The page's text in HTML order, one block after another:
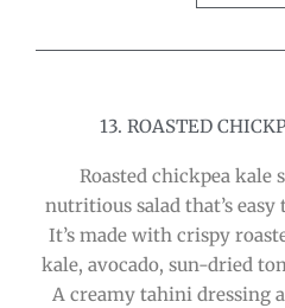
13. ROASTED
Roasted chickpea kale
nutritious salad that’s
It’s made with crispy
kale, avocado, sun-dried
A creamy tahini dressing